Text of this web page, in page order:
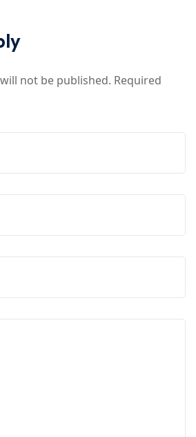
not be published. Required